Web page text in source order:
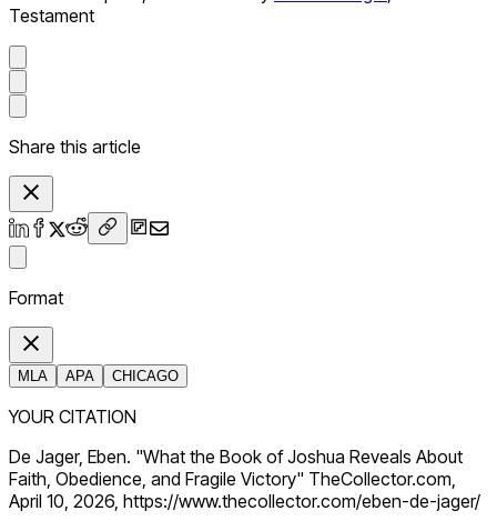
Testament
Share this article
Format
MLA APA CHICAGO
YOUR CITATION
De Jager, Eben. "What the Book of Joshua Reveals About
Faith, Obedience, and Fragile Victory" TheCollector.com,
April 10, 2026, https://www.thecollector.com/eben-de-jager/